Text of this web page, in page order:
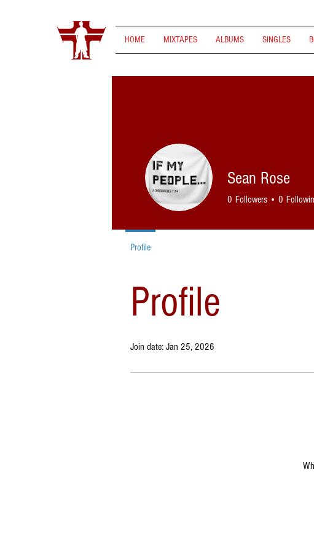
HOME MIXTAPES ALBUMS SINGLES
Profile
Join date: Jan 25, 2026
Sean Rose
0 Followers 0
Profile